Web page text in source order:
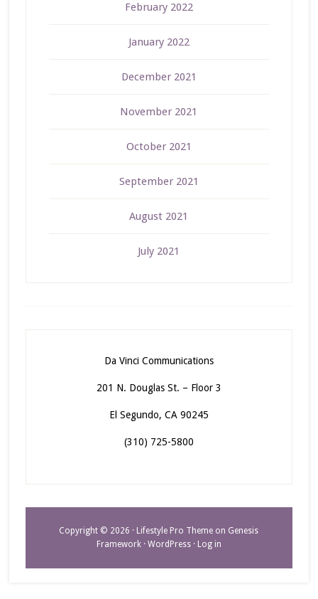
February 2022
January 2022
December 2021
November 2021
October 2021
September 2021
August 2021
July 2021
Da Vinci Communications
201 N. Douglas St. – Floor 3
El Segundo, CA 90245
(310) 725-5800
Copyright © 2026 · Lifestyle Pro Theme on Genesis
Framework· WordPress· Log in